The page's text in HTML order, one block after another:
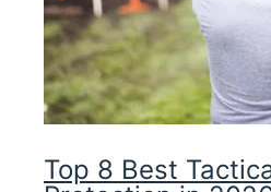
Top 8 Best